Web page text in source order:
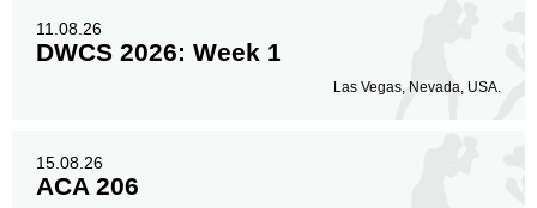
11.08.26
DWCS 2026: Week 1
Las Vegas, Nevada, USA.
15.08.26
ACA 206